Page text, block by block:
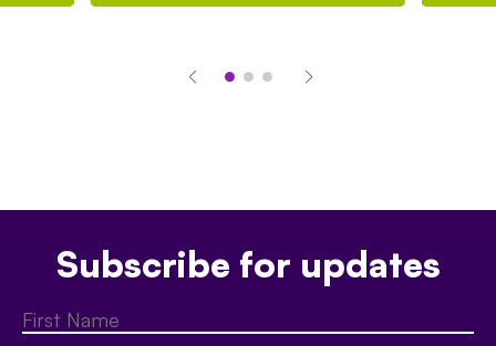
Subscribe for updates